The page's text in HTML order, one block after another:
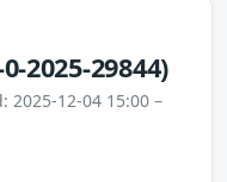
0-2025-29844)
2025-12-04 15:00 –